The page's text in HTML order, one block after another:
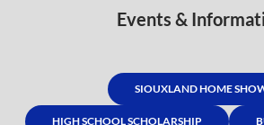
Events &
SIOUXLAND HOME
HIGH SCHOOL SCHOLARSHIP